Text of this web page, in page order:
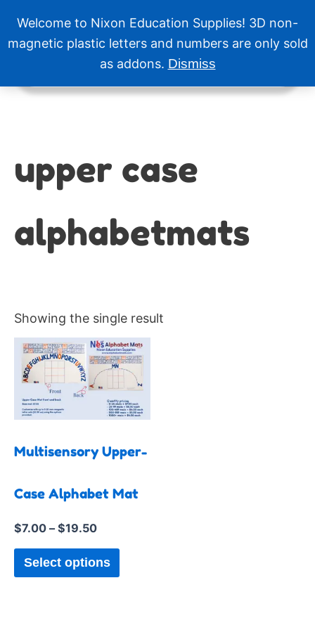
Welcome to Nixon Education Supplies! 3D non-
magnetic plastic letters and numbers are only sold
as addons. Dismiss
content
Menu
upper case
alphabetmats
Showing the single result
Multisensory Upper-
Case Alphabet Mat
$7.00 – $19.50
Price
range:
$7.00
through
$19.50
Select options
This
product
has
multiple
The
may
on